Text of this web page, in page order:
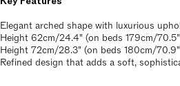
Elegant arched shape with luxurious
Height 62cm/24.4" (on beds 179cm/
Height 72cm/28.3" (on beds 180cm/
Refined design that adds a soft,